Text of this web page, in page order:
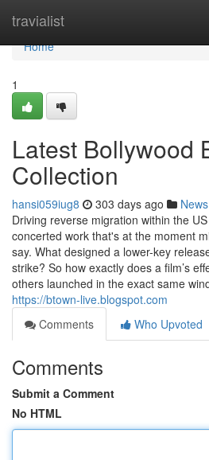
travialist
Home
Home
1
Latest Bollywood
Collection
hansi059iug8 303 days ago News
Driving reverse migration within the
concerted work that's at the moment
say. What designed a lower-key
strike? So how exactly does a film’s
others launched in the exact same
https://btown-live.blogspot.com
Comments
Who Upvoted
Comments
Submit a Comment
No HTML